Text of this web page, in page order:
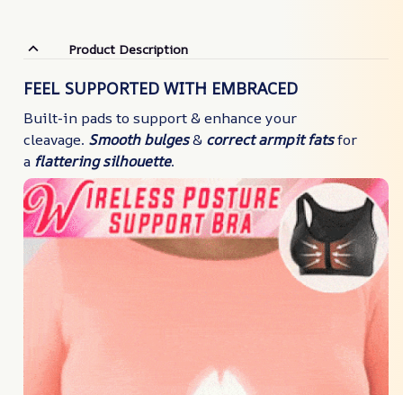
Product Description
FEEL SUPPORTED WITH EMBRACED
Built-in pads to support & enhance your
cleavage. Smooth bulges& correct armpit fatsfor
a flattering silhouette.